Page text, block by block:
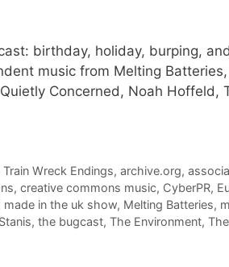
birthday, holiday, burping,
music from Melting
Concerned, Noah Hoffeld,
Wreck Endings,archive.org,
, creative commons music, CyberPR,
made in the uk show, Melting Batteries,
Stanis, the bugcast, The Environment,